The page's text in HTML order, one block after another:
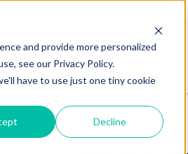
and provide more personalized
see our Privacy Policy.
have to use just one tiny cookie
Decline
ABOUT